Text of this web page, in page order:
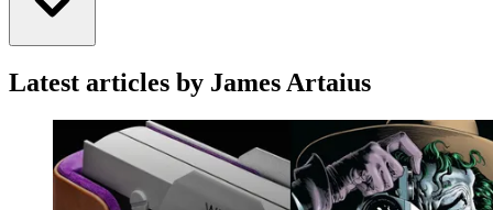
Latest articles by James Artaius